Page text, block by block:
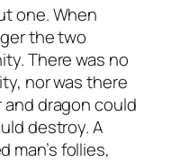
one. When
the two
There was no
nor was there
dragon could
destroy. A
follies,